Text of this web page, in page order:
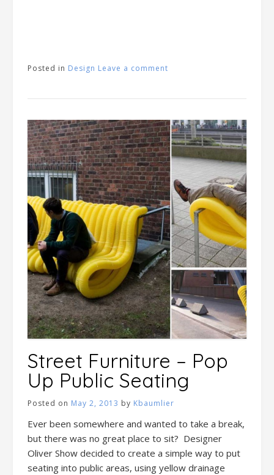
Posted in Design Leave a comment
Street Furniture – Pop
Up Public Seating
Posted on May 2, 2013 by Kbaumlier
Ever been somewhere and wanted to take a break,
but there was no great place to sit? Designer
Oliver Show decided to create a simple way to put
seating into public areas, using yellow drainage